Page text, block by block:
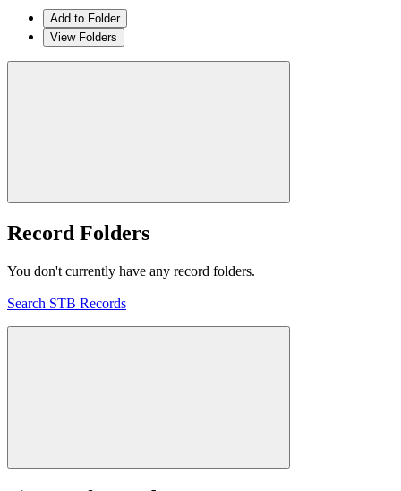
Add to Folder
View Folders
Record Folders
You don't currently have any record folders.
Search STB Records